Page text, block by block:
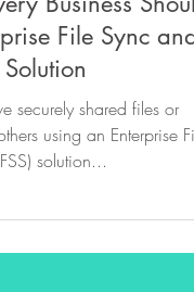
Business Should
File Sync and
Solution
securely shared files or
solution...